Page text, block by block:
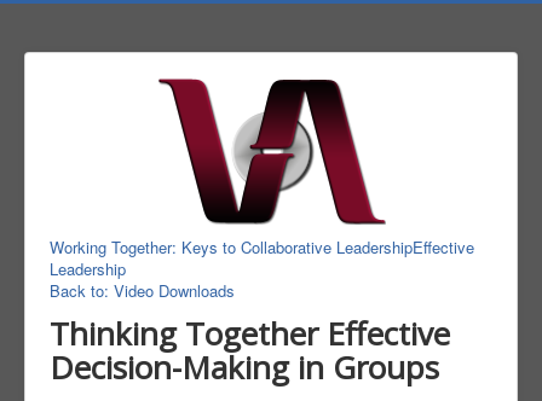
Working Together: Keys to Collaborative LeadershipEffective
Leadership
Back to: Video Downloads
Thinking Together Effective
Decision-Making in Groups